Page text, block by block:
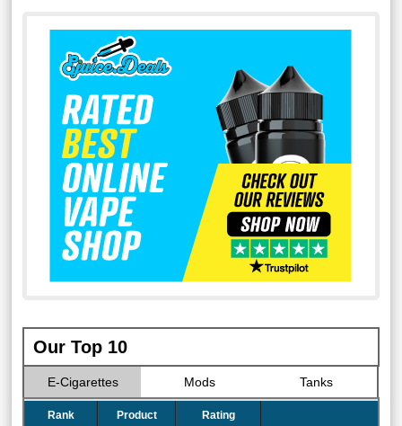
Our Top 10
E-Cigarettes Mods Tanks
Rank Product Rating